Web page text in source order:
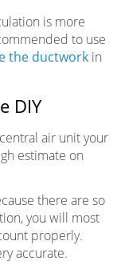
is more
to use
the ductworkin
DIY
air unit your
estimate on
there are so
you will most
properly.
accurate.